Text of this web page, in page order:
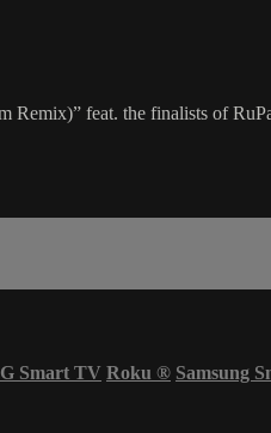
feat. the finalists of
Smart TV Roku ® Samsung